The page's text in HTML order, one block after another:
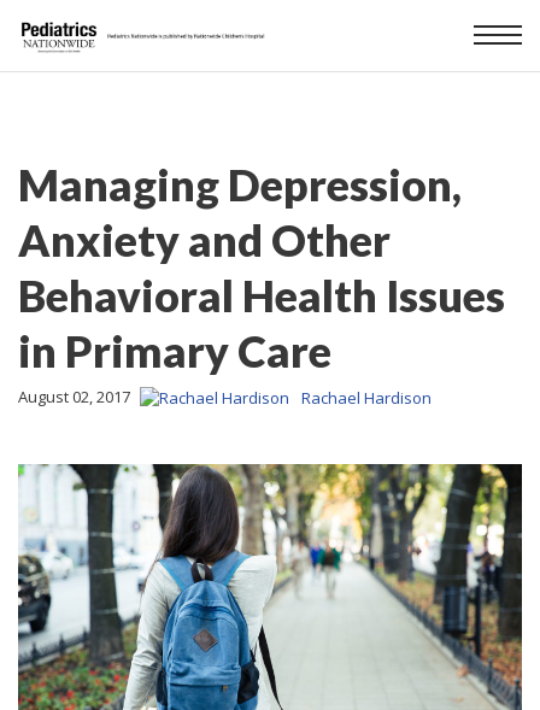
Managing Depression,
Anxiety and Other
Behavioral Health Issues
in Primary Care
August 02, 2017 Rachael Hardison